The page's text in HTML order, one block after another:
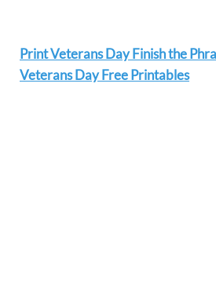
Print Veterans Day Finish the
Veterans Day Free Printables